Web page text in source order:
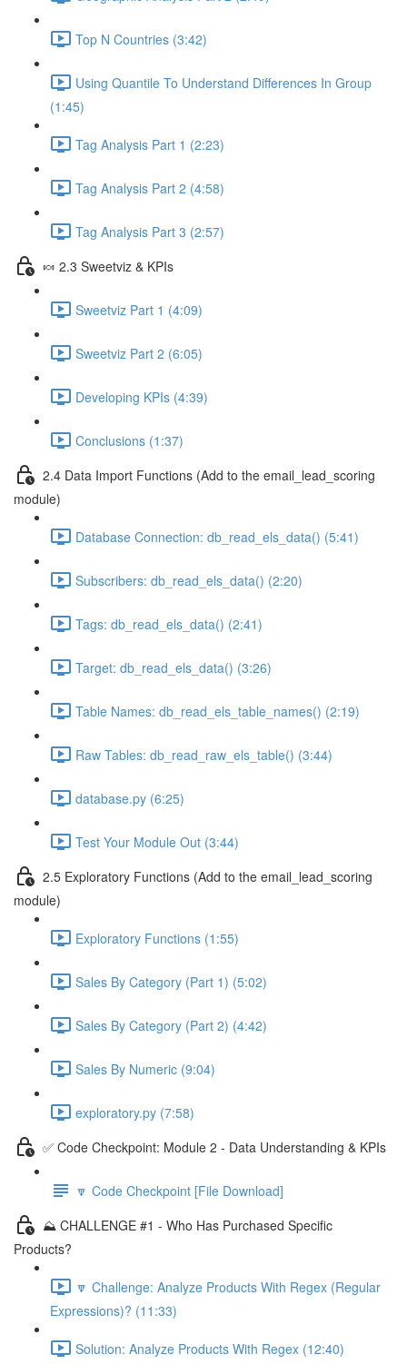
Top N Countries (3:42)
Using Quantile To Understand Differences In Group
(1:45)
Tag Analysis Part 1 (2:23)
Tag Analysis Part 2 (4:58)
Tag Analysis Part 3 (2:57)
🍬 2.3 Sweetviz & KPIs
Sweetviz Part 1 (4:09)
Sweetviz Part 2 (6:05)
Developing KPIs (4:39)
Conclusions (1:37)
2.4 Data Import Functions (Add to the email_lead_scoring
module)
Database Connection: db_read_els_data() (5:41)
Subscribers: db_read_els_data() (2:20)
Tags: db_read_els_data() (2:41)
Target: db_read_els_data() (3:26)
Table Names: db_read_els_table_names() (2:19)
Raw Tables: db_read_raw_els_table() (3:44)
database.py (6:25)
Test Your Module Out (3:44)
2.5 Exploratory Functions (Add to the email_lead_scoring
module)
Exploratory Functions (1:55)
Sales By Category (Part 1) (5:02)
Sales By Category (Part 2) (4:42)
Sales By Numeric (9:04)
exploratory.py (7:58)
✅ Code Checkpoint: Module 2 - Data Understanding & KPIs
🔽 Code Checkpoint [File Download]
⛰️ CHALLENGE #1 - Who Has Purchased Specific
Products?
🔽 Challenge: Analyze Products With Regex (Regular
Expressions)? (11:33)
Solution: Analyze Products With Regex (12:40)